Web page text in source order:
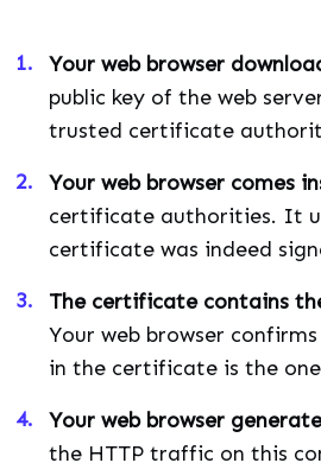
Your web browser
public key of the web
trusted certificate
Your web browser comes
certificate authorities. It
certificate was indeed
The certificate contains
Your web browser
in the certificate is the
Your web browser
the HTTP traffic on this